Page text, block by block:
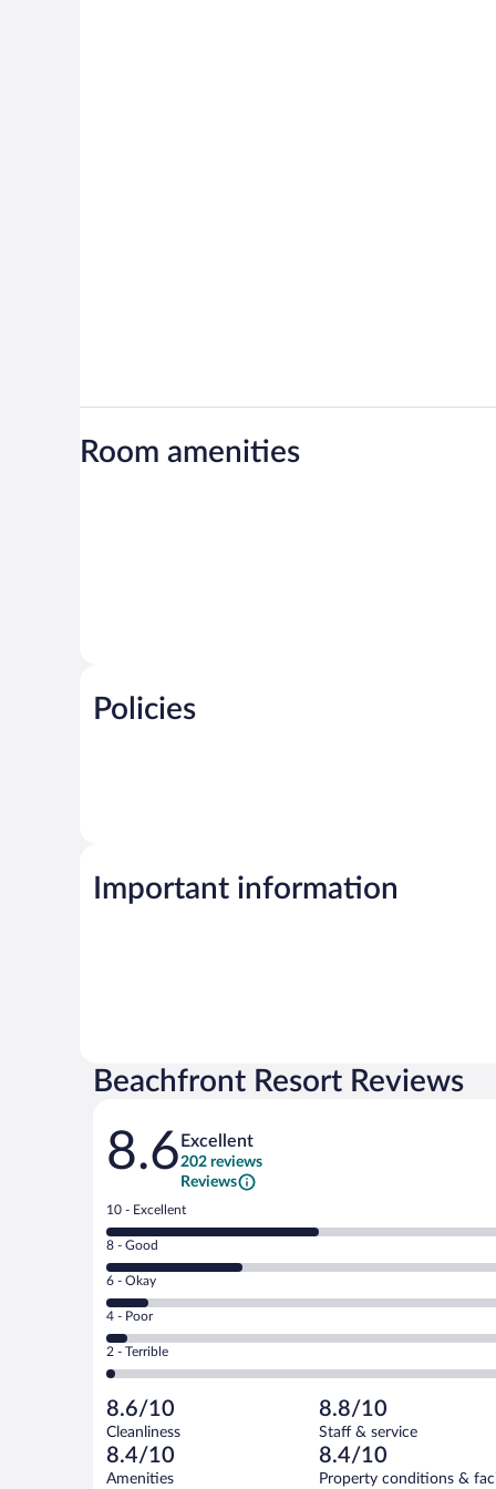
Room amenities
Policies
Important information
Beachfront Resort Reviews
Reviews
8.6Excellent
202 reviews
Reviews
Rating
10
-
Excellent.
out
of
202
reviews
10 - Excellent
Rating
8
-
Good.
out
of
reviews
8 - Good
Rating
6
-
Okay.
of
202
reviews
6 - Okay
Rating
4
-
Poor.
10
out
of
202
reviews
4 - Poor
Rating
2
Terrible.
5
out
of
2 - Terrible
8.6/10
Cleanliness
8.8/10
Staff & service
8.4/10
Amenities
8.4/10
Property conditions &